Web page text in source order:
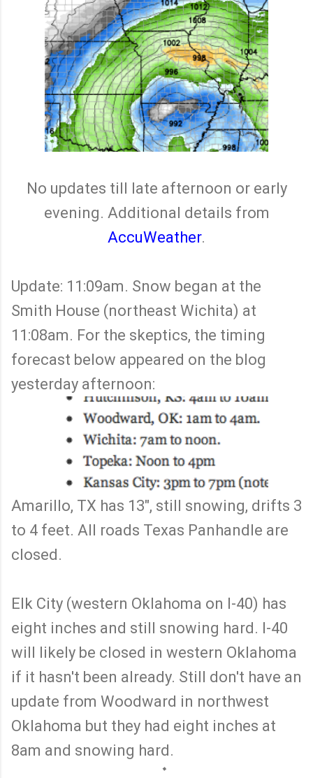
No updates till late afternoon or early
evening. Additional details from
AccuWeather.
Update: 11:09am. Snow began at the
Smith House (northeast Wichita) at
11:08am. For the skeptics, the timing
forecast below appeared on the blog
yesterday afternoon:
Amarillo, TX has 13", still snowing, drifts 3
to 4 feet. All roads Texas Panhandle are
closed.
Elk City (western Oklahoma on I-40) has
eight inches and still snowing hard. I-40
will likely be closed in western Oklahoma
if it hasn't been already. Still don't have an
update from Woodward in northwest
Oklahoma but they had eight inches at
8am and snowing hard.